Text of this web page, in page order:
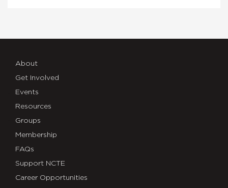
About
Get Involved
Events
Resources
Groups
Membership
FAQs
Support NCTE
Career Opportunities